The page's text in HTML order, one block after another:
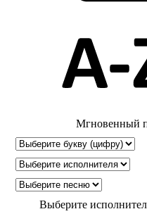
Мгновенный
Выберите